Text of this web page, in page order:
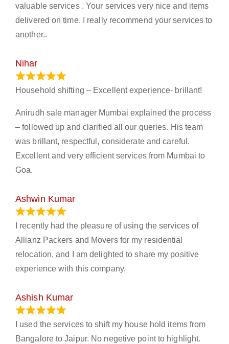
valuable services . Your services very nice and items
delivered on time. I really recommend your services to
another..
Nihar
Household shifting – Excellent experience- brillant!
Anirudh sale manager Mumbai explained the process
– followed up and clarified all our queries. His team
was brillant, respectful, considerate and careful.
Excellent and very efficient services from Mumbai to
Goa.
Ashwin Kumar
I recently had the pleasure of using the services of
Allianz Packers and Movers for my residential
relocation, and I am delighted to share my positive
experience with this company.
Ashish Kumar
I used the services to shift my house hold items from
Bangalore to Jaipur. No negetive point to highlight.